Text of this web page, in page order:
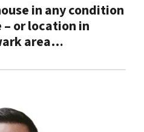
in any condition
– or location in
area…